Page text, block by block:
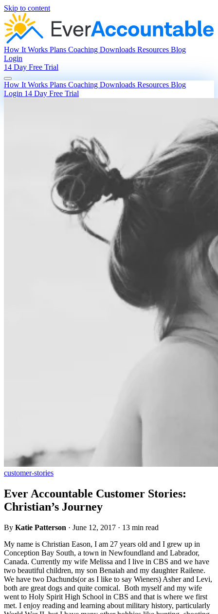
Skip to content
How It Works Plans Coaching Downloads Resources Blog
Login
14 Day Free Trial
How It Works Plans Coaching Downloads Resources Blog
Login 14 Day Free Trial
customer-stories
Ever Accountable Customer Stories:
Christian’s Journey
By Katie Patterson · June 12, 2017 · 13 min read
My name is Christian Eason, I am 27 years old and I grew up in
Conception Bay South, a town in Newfoundland and Labrador,
Canada. Currently my wife Melissa and I live in CBS and we have
two beautiful children, my son Benaiah and my daughter Railene.
We have two Dachunds(or as I like to say Wieners) Asher and Levi,
both are great dogs and quite comical. Both myself and my wife
went to Holy Spirit High School in CBS and that is where we first
met. I enjoy reading and learning about military history, particularly